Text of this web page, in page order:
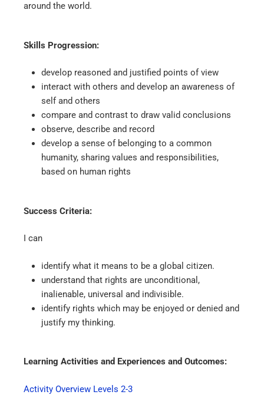
around the world.
Skills Progression:
develop reasoned and justified points of view
interact with others and develop an awareness of
self and others
compare and contrast to draw valid conclusions
observe, describe and record
develop a sense of belonging to a common
humanity, sharing values and responsibilities,
based on human rights
Success Criteria:
I can
identify what it means to be a global citizen.
understand that rights are unconditional,
inalienable, universal and indivisible.
identify rights which may be enjoyed or denied and
justify my thinking.
Learning Activities and Experiences and Outcomes:
Activity Overview Levels 2-3